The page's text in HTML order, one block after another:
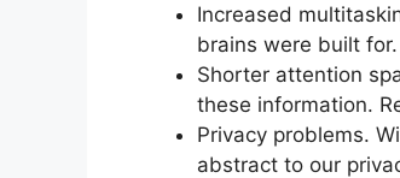
Increased
brains were built for.
Shorter attention
these information.
Privacy problems.
abstract to our